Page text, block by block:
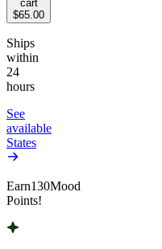
cart
$65.00
Ships
within
24
hours
See
available
States
Earn130Mood
Points!